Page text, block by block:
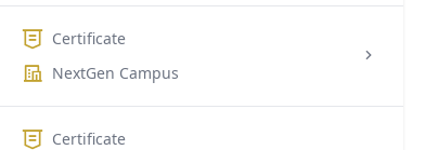
Certificate
NextGen Campus
Certificate